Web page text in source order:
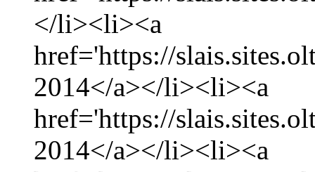
</li><li><a
href='https://
2014</a></li><li><a
href='https://
2014</a></li><li><a